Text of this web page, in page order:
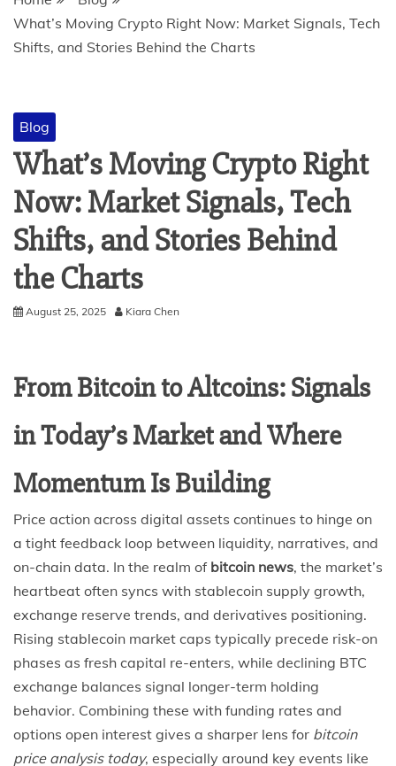
What’s Moving Crypto Right Now: Market Signals, Tech
Shifts, and Stories Behind the Charts
Blog
What’s Moving Crypto Right
Now: Market Signals, Tech
Shifts, and Stories Behind
the Charts
August 25, 2025 Kiara Chen
From Bitcoin to Altcoins: Signals
in Today’s Market and Where
Momentum Is Building
Price action across digital assets continues to hinge on
a tight feedback loop between liquidity, narratives, and
on-chain data. In the realm of bitcoin news, the market’s
heartbeat often syncs with stablecoin supply growth,
exchange reserve trends, and derivatives positioning.
Rising stablecoin market caps typically precede risk-on
phases as fresh capital re-enters, while declining BTC
exchange balances signal longer-term holding
behavior. Combining these with funding rates and
options open interest gives a sharper lens for bitcoin
price analysis today, especially around key events like